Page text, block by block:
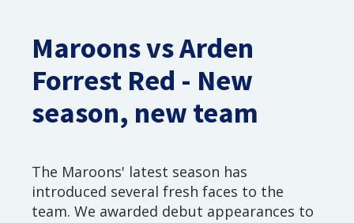
Maroons vs Arden
Forrest Red - New
season, new team
The Maroons' latest season has
introduced several fresh faces to the
team. We awarded debut appearances to